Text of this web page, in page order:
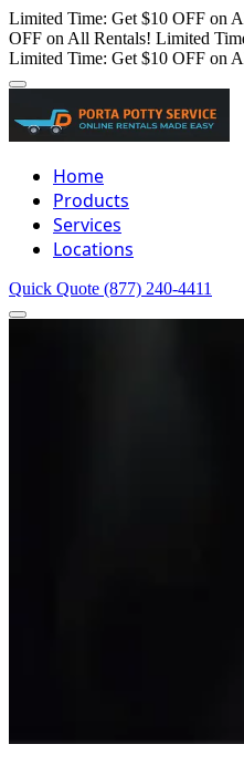
Limited Time: Get $10 OFF on
OFF on All Rentals! Limited
Limited Time: Get $10 OFF on
Home
Products
Services
Locations
Quick Quote (877) 240-4411